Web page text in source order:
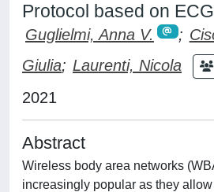
Protocol based on
Guglielmi, Anna V. ;
Giulia; Laurenti, Nicola
2021
Abstract
Wireless body area networks
increasingly popular as they